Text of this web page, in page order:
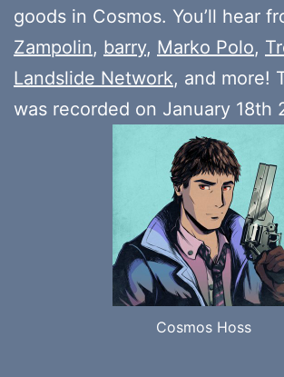
goods in Cosmos. You’ll hear
Zampolin, barry, Marko Polo,
Landslide Network, and more!
was recorded on January 18th
Cosmos Hoss